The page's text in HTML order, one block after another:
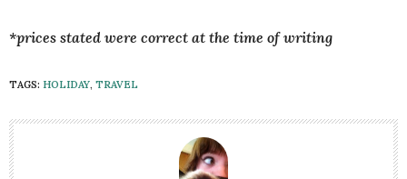
*prices stated were correct at the time of writing
TAGS: HOLIDAY, TRAVEL